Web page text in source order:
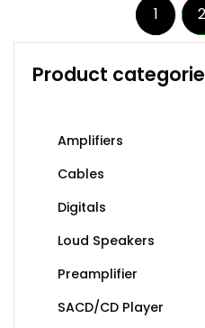
1 2
Product
Amplifiers
Cables
Digitals
Loud Speakers
Preamplifier
SACD/CD Player